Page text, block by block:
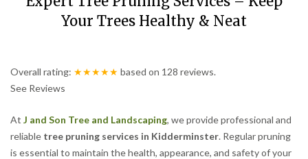
Your Trees Healthy & Neat
Overall rating: ★★★★★ based on 128 reviews.
See Reviews
At J and Son Tree and Landscaping, we provide professional and
reliable tree pruning services in Kidderminster. Regular pruning
is essential to maintain the health, appearance, and safety of your